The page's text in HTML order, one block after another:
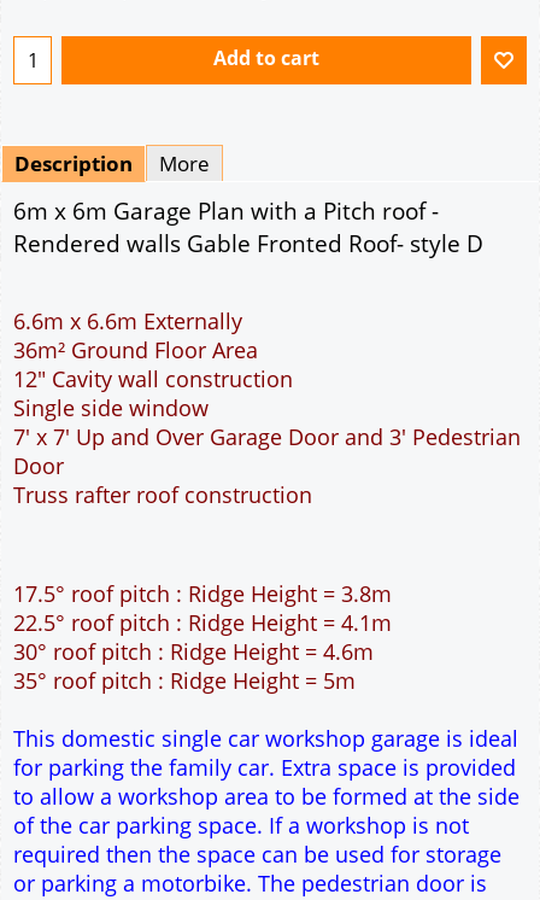
36m² Ground Floor Area
12" Cavity wall construction
Door
Truss rafter roof construction
22.5° roof pitch : Ridge Height = 4.1m
30° roof pitch : Ridge Height = 4.6m
35° roof pitch : Ridge Height = 5m
This domestic single car workshop garage is ideal
for parking the family car. Extra space is provided
to allow a workshop area to be formed at the side
or parking a motorbike. The pedestrian door is
located at the front of the garage, this is useful if
access around the outside of the garage is
restricted. The 7 feet wide garage door allows
easy access to the garage. The extra length to the
garage allows the car to be parked at an angle so
that all round access can be achieved. The cavity
wall construction provides water proof
construction.